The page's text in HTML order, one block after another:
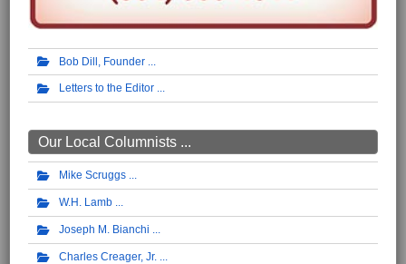
Bob Dill, Founder
Letters to the Editor
Our Local Columnists ...
Mike Scruggs
W.H. Lamb
Joseph M. Bianchi
Charles Creager, Jr.